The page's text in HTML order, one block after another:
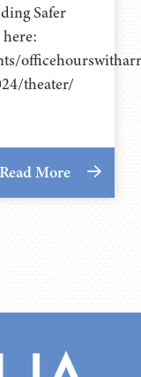
Safer
theater/
Read More